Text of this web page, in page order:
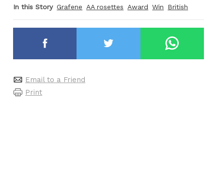
In this Story Grafene AA rosettes Award Win British
Email to a Friend
Print